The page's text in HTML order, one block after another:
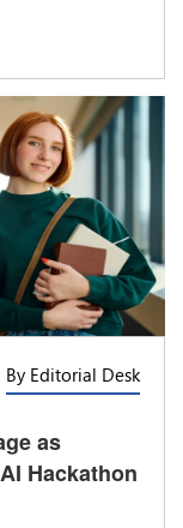
By Editorial Desk
as
Hackathon